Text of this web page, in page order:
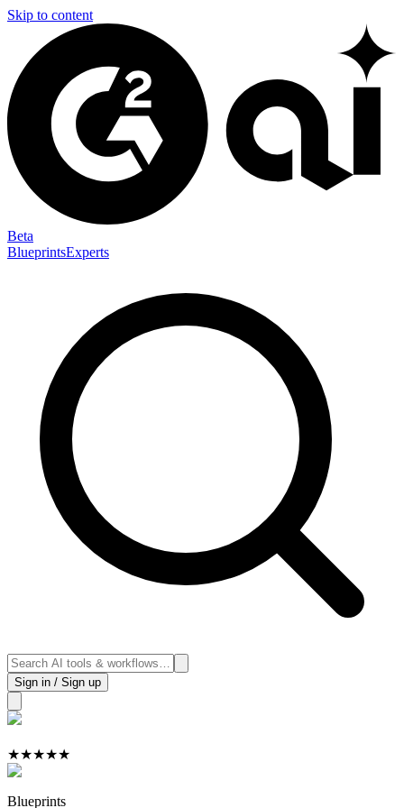
Skip to content
Beta
BlueprintsExperts
Sign in / Sign up
★★★★★
Blueprints